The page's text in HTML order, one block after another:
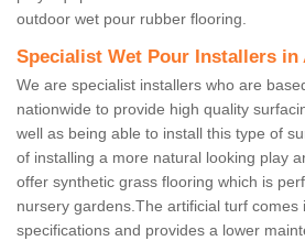
outdoor wet pour rubber flooring.
Specialist Wet Pour Installers in
We are specialist installers who are
nationwide to provide high quality
well as being able to install this type of
of installing a more natural looking play
offer synthetic grass flooring which is
nursery gardens.The artificial turf comes
specifications and provides a lower